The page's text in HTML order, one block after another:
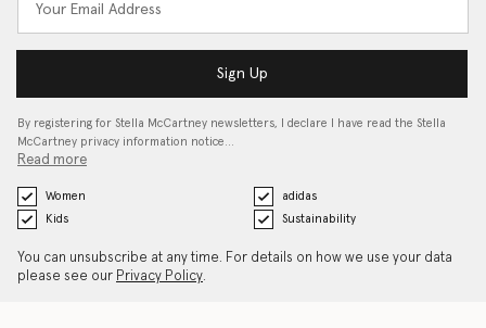
Sign Up
By registering for Stella McCartney newsletters, I declare I have read the Stella
McCartney privacy information notice…
Read more
Women
adidas
Kids
Sustainability
You can unsubscribe at any time. For details on how we use your data
please see our Privacy Policy.